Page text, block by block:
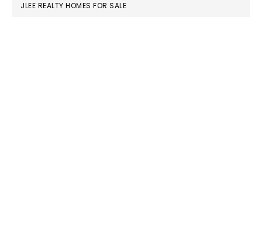
JLEE REALTY HOMES FOR SALE